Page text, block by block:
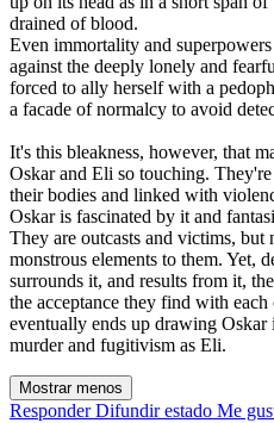
drained of blood.
Even immortality and
against the deeply lonely and
forced to ally herself with a
a facade of normalcy to avoid
It's this bleakness, however, that
Oskar and Eli so touching.
their bodies and linked with
Oskar is fascinated by it and
They are outcasts and victims,
monstrous elements to them. Yet,
surrounds it, and results from it,
the acceptance they find with
eventually ends up drawing
murder and fugitivism as Eli.
Mostrar menos
Responder Difundir estado Me